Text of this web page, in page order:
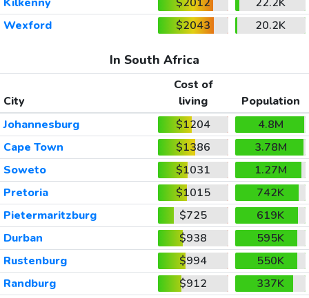
Wexford
$2043 20.2K
In South Africa
City
Cost of
living
Population
Johannesburg
$1204
4.8M
Cape Town
$1386
3.78M
Soweto
$1031
1.27M
Pretoria
$1015
742K
Pietermaritzburg
$725
619K
Durban
$938
595K
Rustenburg
$994
550K
Randburg
$912
337K